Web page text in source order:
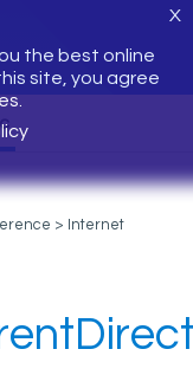
the best online
site, you agree
X